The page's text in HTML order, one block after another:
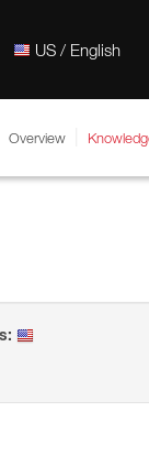
US / English
Overview